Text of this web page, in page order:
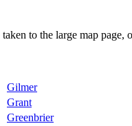
to the large map
Gilmer
Grant
Greenbrier